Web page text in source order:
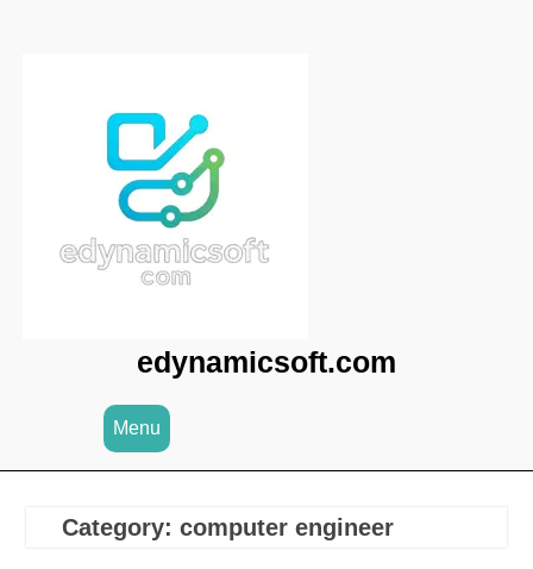
edynamicsoft.com
Menu
Category: computer engineer